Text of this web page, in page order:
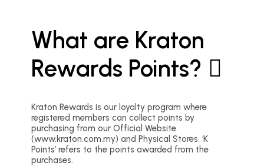
What are Kraton
Rewards Points?
Kraton Rewards is our loyalty program where
registered members can collect points by
purchasing from our Official Website
(www.kraton.com.my) and Physical Stores. ‘K
Points’ refers to the points awarded from the
purchases.